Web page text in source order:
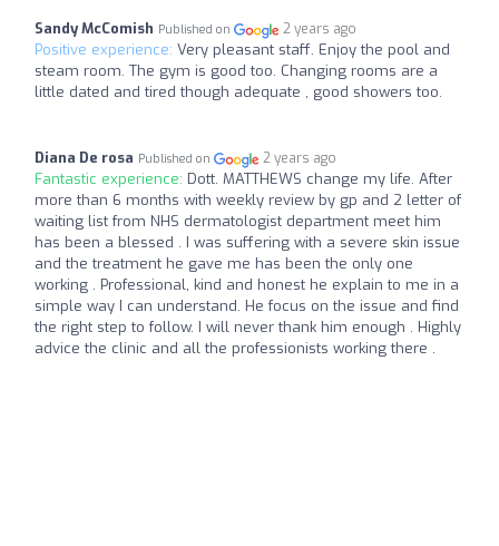
Sandy McComish Published on 2 years ago
Positive experience: Very pleasant staff. Enjoy the pool and
steam room. The gym is good too. Changing rooms are a
little dated and tired though adequate , good showers too.
Diana De rosa Published on 2 years ago
Fantastic experience: Dott. MATTHEWS change my life. After
more than 6 months with weekly review by gp and 2 letter of
waiting list from NHS dermatologist department meet him
has been a blessed . I was suffering with a severe skin issue
and the treatment he gave me has been the only one
working . Professional, kind and honest he explain to me in a
simple way I can understand. He focus on the issue and find
the right step to follow. I will never thank him enough . Highly
advice the clinic and all the professionists working there .